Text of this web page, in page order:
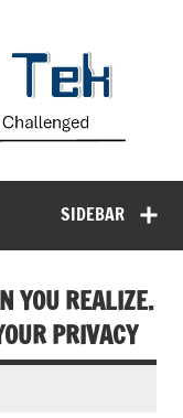
SIDEBAR
YOU REALIZE.
PRIVACY